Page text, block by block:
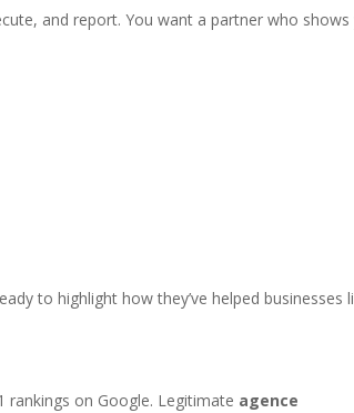
and report. You want a partner who shows
to highlight how they’ve helped businesses
on Google. Legitimate agence